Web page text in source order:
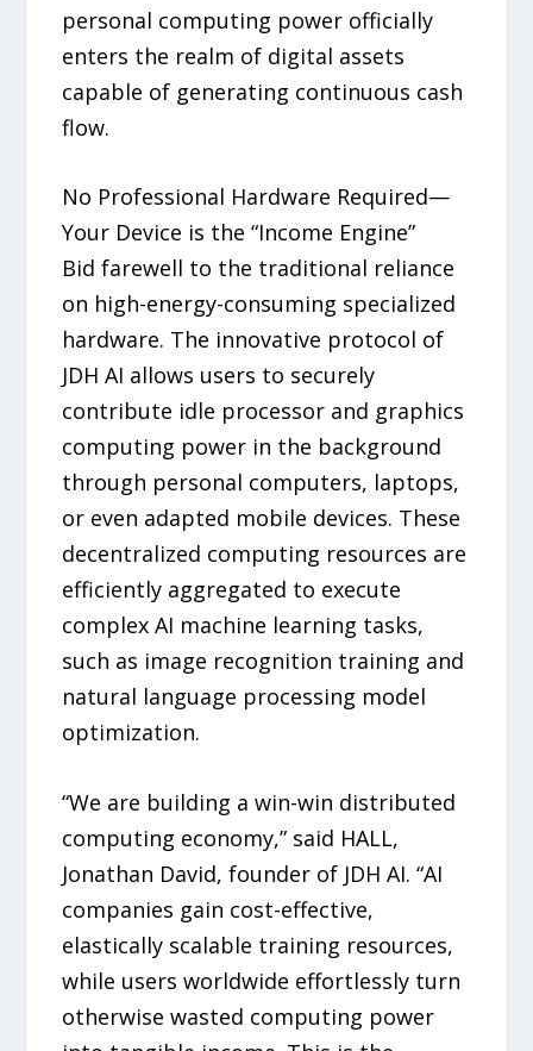
personal computing power officially
enters the realm of digital assets
capable of generating continuous cash
flow.
No Professional Hardware Required—
Your Device is the “Income Engine”
Bid farewell to the traditional reliance
on high-energy-consuming specialized
hardware. The innovative protocol of
JDH AI allows users to securely
contribute idle processor and graphics
computing power in the background
through personal computers, laptops,
or even adapted mobile devices. These
decentralized computing resources are
efficiently aggregated to execute
complex AI machine learning tasks,
such as image recognition training and
natural language processing model
optimization.
“We are building a win-win distributed
computing economy,” said HALL,
Jonathan David, founder of JDH AI. “AI
companies gain cost-effective,
elastically scalable training resources,
while users worldwide effortlessly turn
otherwise wasted computing power